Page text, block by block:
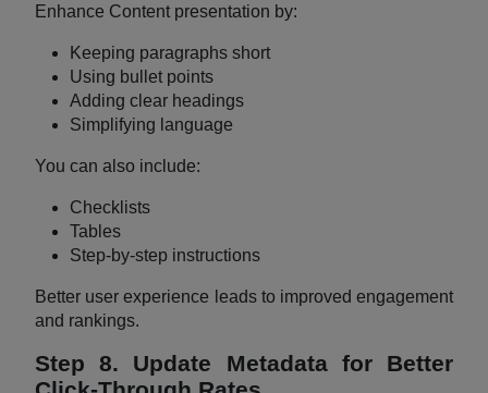
Enhance Content presentation by:
Keeping paragraphs short
Using bullet points
Adding clear headings
Simplifying language
You can also include:
Checklists
Tables
Step-by-step instructions
Better user experience leads to improved engagement
and rankings.
Step 8. Update Metadata for Better